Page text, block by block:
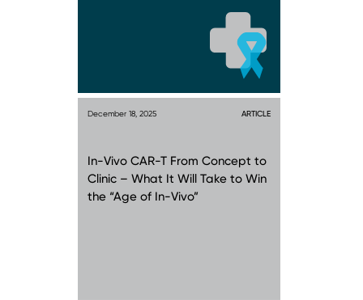
December 18, 2025 ARTICLE
In-Vivo CAR-T From Concept to
Clinic – What It Will Take to Win
the “Age of In-Vivo”